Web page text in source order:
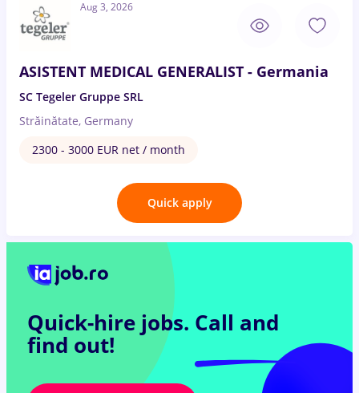
Aug 3, 2026
ASISTENT MEDICAL GENERALIST - Germania
SC Tegeler Gruppe SRL
Străinătate, Germany
2300 - 3000 EUR net / month
Quick apply
Quick-hire jobs. Call and
find out!